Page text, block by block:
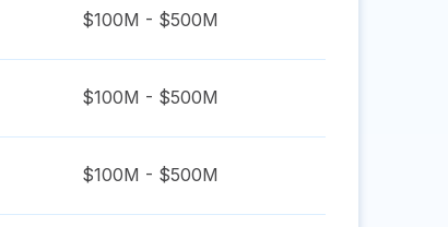
$100M - $500M
$100M - $500M
$100M - $500M